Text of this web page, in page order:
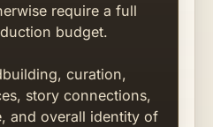
require a full
budget.
curation,
story connections,
and overall identity of